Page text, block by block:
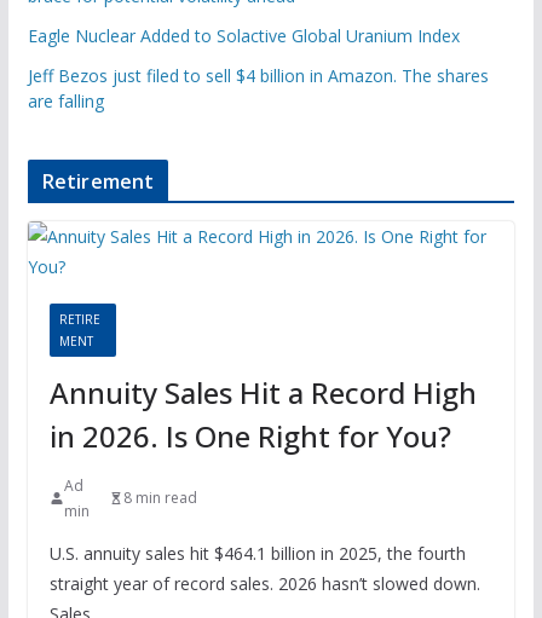
Eagle Nuclear Added to Solactive Global Uranium Index
Jeff Bezos just filed to sell $4 billion in Amazon. The shares
are falling
Retirement
RETIRE
MENT
Annuity Sales Hit a Record High
in 2026. Is One Right for You?
Ad
min
8 min read
U.S. annuity sales hit $464.1 billion in 2025, the fourth
straight year of record sales. 2026 hasn’t slowed down.
Sales